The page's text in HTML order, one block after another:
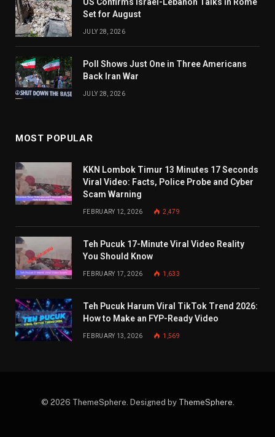
Set for August
JULY 28, 2026
Poll Shows Just One in Three Americans
Back Iran War
JULY 28, 2026
MOST POPULAR
KKN Lombok Timur 13 Minutes 17 Seconds
Viral Video: Facts, Police Probe and Cyber
Scam Warning
FEBRUARY 12, 2026 2,479
Teh Pucuk 17-Minute Viral Video Reality
You Should Know
FEBRUARY 17, 2026 1,633
Teh Pucuk Harum Viral TikTok Trend 2026:
How to Make an FYP-Ready Video
FEBRUARY 13, 2026 1,569
© 2026 ThemeSphere. Designed by ThemeSphere.